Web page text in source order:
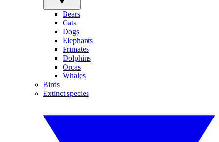
Bears
Cats
Dogs
Elephants
Primates
Dolphins
Orcas
Whales
Birds
Extinct species